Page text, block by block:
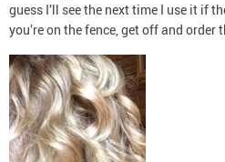
guess I’ll see the next time I use it if
you’re on the fence, get off and order